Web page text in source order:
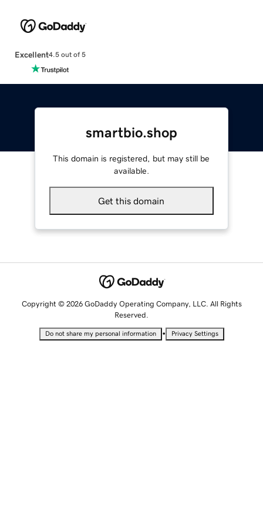
Excellent4.5 out of 5
smartbio.shop
This domain is registered, but may still be
available.
Get this domain
Copyright © 2026 GoDaddy Operating Company, LLC. All Rights
Reserved.
Do not share my personal information • Privacy Settings